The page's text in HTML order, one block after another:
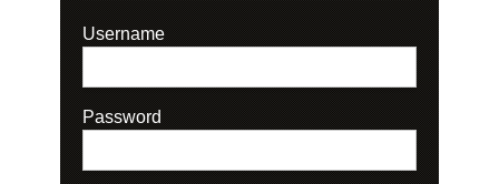
Username
Password